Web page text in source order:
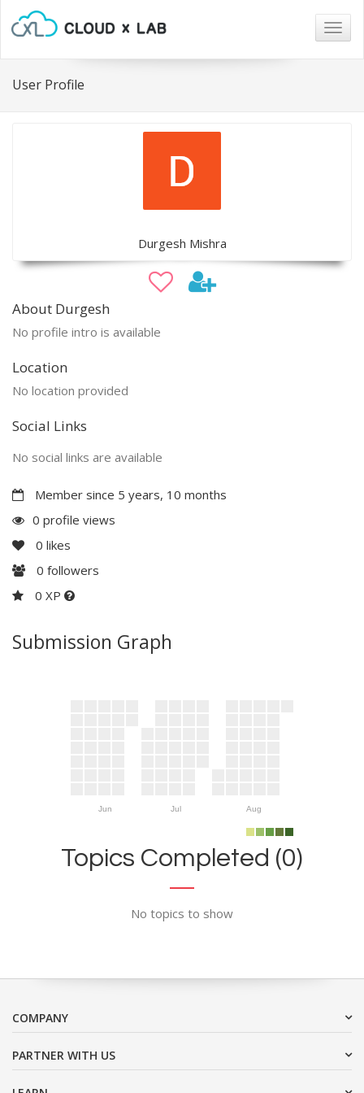
User Profile
Durgesh Mishra
About Durgesh
No profile intro is available
Location
No location provided
Social Links
No social links are available
Member since 5 years, 10 months
0 profile views
0 likes
0 followers
0 XP
Submission Graph
Jun Jul Aug
Topics Completed (0)
No topics to show
COMPANY
PARTNER WITH US